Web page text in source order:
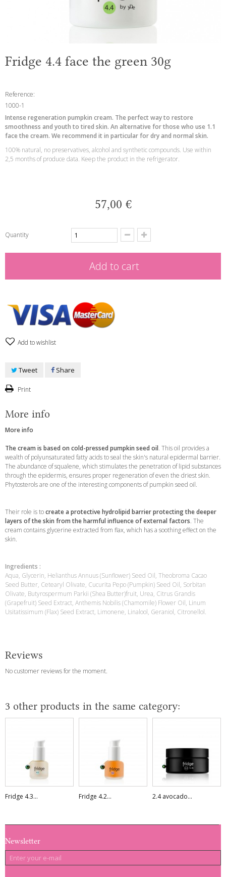
Fridge 4.4 face the green 30g
Reference:
1000-1
Intense regeneration pumpkin cream. The perfect way to restore
smoothness and youth to tired skin. An alternative for those who use 1.1
face the cream. We recommend it in particular for dry and normal skin.
100% natural, no preservatives, alcohol and synthetic compounds. Use within
2,5 months of produce data. Keep the product in the refrigerator.
57,00 €
Quantity
Add to cart
Add to wishlist
Tweet Share
Print
More info
More info
The cream is based on cold-pressed pumpkin seed oil. This oil provides a
wealth of polyunsaturated fatty acids to seal the skin's natural epidermal barrier.
The abundance of squalene, which stimulates the penetration of lipid substances
through the epidermis, ensures proper regeneration of even the driest skin.
Phytosterols are one of the interesting components of pumpkin seed oil.
Their role is tocreate a protective hydrolipid barrier protecting the deeper
layers of the skin from the harmful influence of external factors. The
cream contains glycerine extracted from flax, which has a soothing effect on the
skin.
Ingredients :
Aqua, Glycerin, Helianthus Annuus (Sunflower) Seed Oil, Theobroma Cacao
Seed Butter, Cetearyl Olivate, Cucurita Pepo (Pumpkin) Seed Oil, Sorbitan
Olivate, Butyrospermum Parkii (Shea Butter)fruit, Urea, Citrus Grandis
(Grapefruit) Seed Extract, Anthemis Nobilis (Chamomile) Flower Oil, Linum
Usitatissimum (Flax) Seed Extract, Limonene, Linalool, Geraniol, Citronellol.
Reviews
No customer reviews for the moment.
3 other products in the same category:
Fridge 4.3... Fridge 4.2... 2.4 avocado...
Newsletter